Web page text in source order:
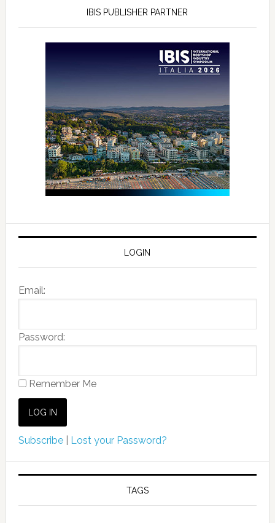
IBIS PUBLISHER PARTNER
LOGIN
Email:
Password:
Remember Me
Subscribe| Lost your Password?
TAGS